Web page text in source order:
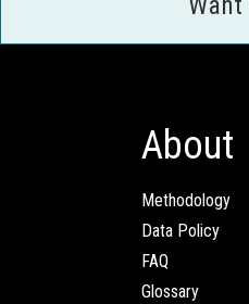
About
Methodology
Data Policy
FAQ
Glossary